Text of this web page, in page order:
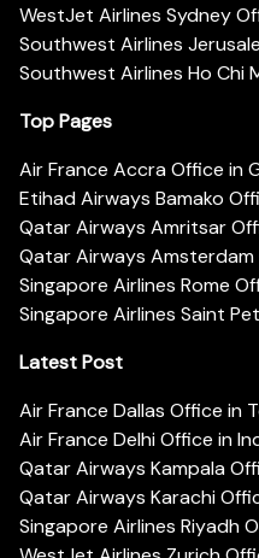
WestJet Airlines Sydney
Southwest Airlines
Southwest Airlines Ho Chi
Top Pages
Air France Accra Office in
Etihad Airways Bamako
Qatar Airways Amritsar
Qatar Airways
Singapore Airlines Rome
Singapore Airlines Saint
Latest Post
Air France Dallas Office in
Air France Delhi Office in
Qatar Airways Kampala
Qatar Airways Karachi
Singapore Airlines Riyadh